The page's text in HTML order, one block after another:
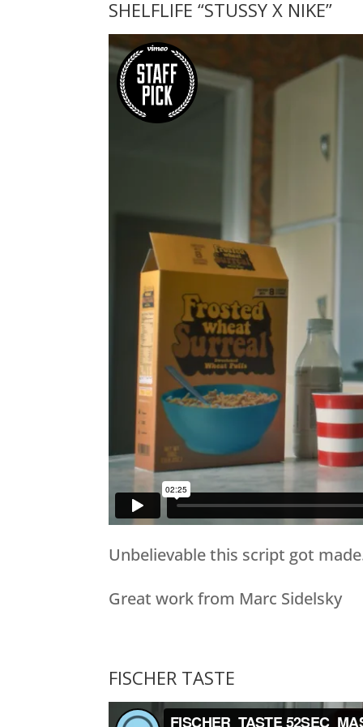
SHELFLIFE “STUSSY X NIKE”
Unbelievable this script got
Great work from Marc Sidelsky
FISCHER TASTE